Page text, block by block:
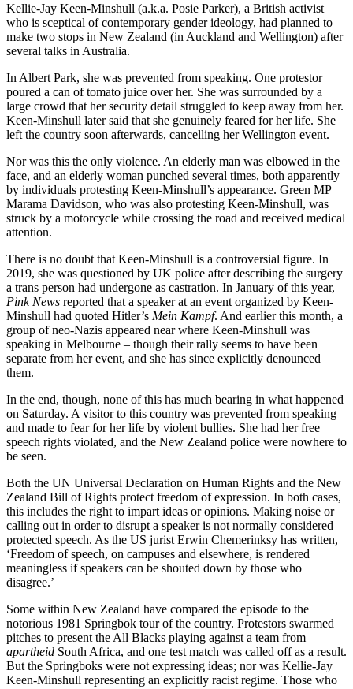
Kellie-Jay Keen-Minshull (a.k.a. Posie Parker), a British activist
who is sceptical of contemporary gender ideology, had planned to
make two stops in New Zealand (in Auckland and Wellington) after
several talks in Australia.
In Albert Park, she was prevented from speaking. One protestor
poured a can of tomato juice over her. She was surrounded by a
large crowd that her security detail struggled to keep away from her.
Keen-Minshull later said that she genuinely feared for her life. She
left the country soon afterwards, cancelling her Wellington event.
Nor was this the only violence. An elderly man was elbowed in the
face, and an elderly woman punched several times, both apparently
by individuals protesting Keen-Minshull’s appearance. Green MP
Marama Davidson, who was also protesting Keen-Minshull, was
struck by a motorcycle while crossing the road and received medical
attention.
There is no doubt that Keen-Minshull is a controversial figure. In
2019, she was questioned by UK police after describing the surgery
a trans person had undergone as castration. In January of this year,
Pink News reported that a speaker at an event organized by Keen-
Minshull had quoted Hitler’s Mein Kampf. And earlier this month, a
group of neo-Nazis appeared near where Keen-Minshull was
speaking in Melbourne – though their rally seems to have been
separate from her event, and she has since explicitly denounced
them.
In the end, though, none of this has much bearing in what happened
on Saturday. A visitor to this country was prevented from speaking
and made to fear for her life by violent bullies. She had her free
speech rights violated, and the New Zealand police were nowhere to
be seen.
Both the UN Universal Declaration on Human Rights and the New
Zealand Bill of Rights protect freedom of expression. In both cases,
this includes the right to impart ideas or opinions. Making noise or
calling out in order to disrupt a speaker is not normally considered
protected speech. As the US jurist Erwin Chemerinksy has written,
‘Freedom of speech, on campuses and elsewhere, is rendered
meaningless if speakers can be shouted down by those who
disagree.’
Some within New Zealand have compared the episode to the
notorious 1981 Springbok tour of the country. Protestors swarmed
pitches to present the All Blacks playing against a team from
apartheid South Africa, and one test match was called off as a result.
But the Springboks were not expressing ideas; nor was Kellie-Jay
Keen-Minshull representing an explicitly racist regime. Those who